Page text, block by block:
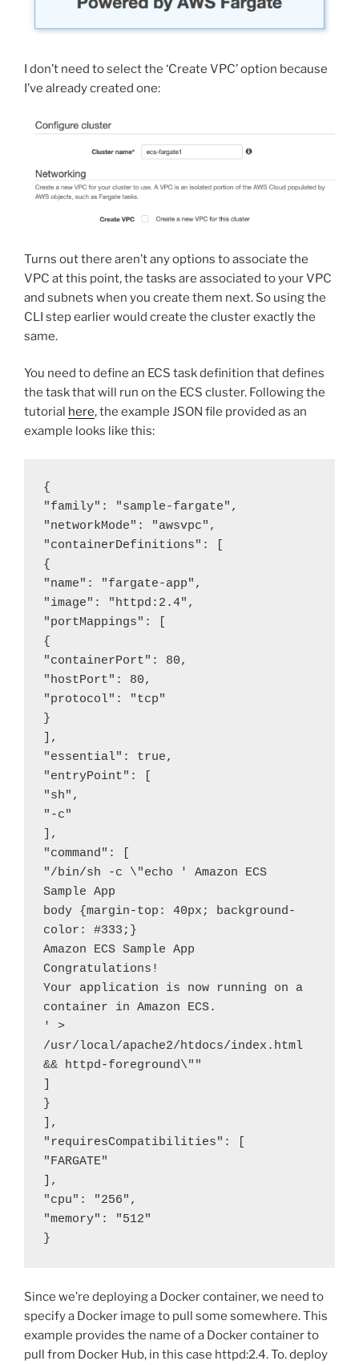
I don’t need to select the ‘Create VPC’ option because
I’ve already created one:
Turns out there aren’t any options to associate the
VPC at this point, the tasks are associated to your VPC
and subnets when you create them next. So using the
CLI step earlier would create the cluster exactly the
same.
You need to define an ECS task definition that defines
the task that will run on the ECS cluster. Following the
tutorial here, the example JSON file provided as an
example looks like this:
{
"family": "sample-fargate",
"networkMode": "awsvpc",
"containerDefinitions": [
{
"name": "fargate-app",
"image": "httpd:2.4",
"portMappings": [
{
"containerPort": 80,
"hostPort": 80,
"protocol": "tcp"
}
],
"essential": true,
"entryPoint": [
"sh",
"-c"
],
"command": [
"/bin/sh -c \"echo ' Amazon ECS
Sample App
body {margin-top: 40px; background-
color: #333;}
Amazon ECS Sample App
Congratulations!
Your application is now running on a
container in Amazon ECS.
' >
/usr/local/apache2/htdocs/index.html
&& httpd-foreground\""
}
],
"requiresCompatibilities": [
"FARGATE"
],
"cpu": "256",
"memory": "512"
}
Since we’re deploying a Docker container, we need to
specify a Docker image to pull some somewhere. This
example provides the name of a Docker container to
pull from Docker Hub, in this case httpd:2.4. To. deploy